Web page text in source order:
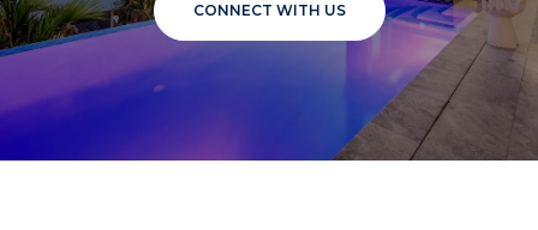
CONNECT WITH US